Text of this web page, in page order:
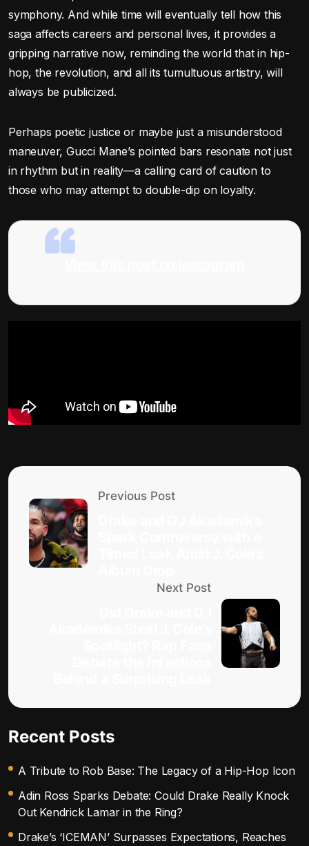
symphony. And while time will eventually tell how this
saga affects careers and personal lives, it provides a
gripping narrative now, reminding the world that in hip-
hop, the revolution, and all its tumultuous artistry, will
always be publicized.
Perhaps poetic justice or maybe just a misunderstood
maneuver, Gucci Mane’s pointed bars resonate not just
in rhythm but in reality—a calling card of caution to
those who may attempt to double-dip on loyalty.
Previous Post
Next Post
Recent Posts
A Tribute to Rob Base: The Legacy of a Hip-Hop Icon
Adin Ross Sparks Debate: Could Drake Really Knock
Out Kendrick Lamar in the Ring?
Drake’s ‘ICEMAN’ Surpasses Expectations, Reaches